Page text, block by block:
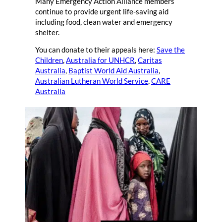
continue to provide urgent life-saving aid
including food, clean water and emergency
shelter.
You can donate to their appeals here: Save the
Children,Australia for UNHCR,Caritas
Australia, Baptist World Aid Australia,
Australian Lutheran World Service,CARE
Australia